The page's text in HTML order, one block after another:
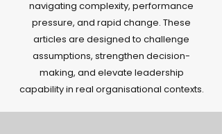
navigating complexity, performance
pressure, and rapid change. These
articles are designed to challenge
assumptions, strengthen decision-
making, and elevate leadership
capability in real organisational contexts.